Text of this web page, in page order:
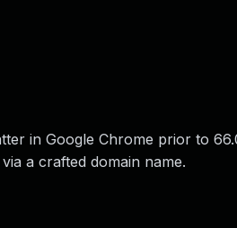
in Google Chrome prior to
a crafted domain name.